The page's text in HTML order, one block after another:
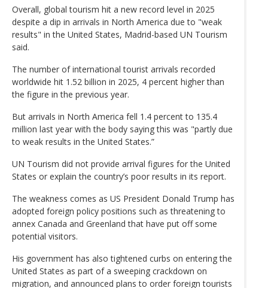
Overall, global tourism hit a new record level in 2025
despite a dip in arrivals in North America due to "weak
results" in the United States, Madrid-based UN Tourism
said.
The number of international tourist arrivals recorded
worldwide hit 1.52 billion in 2025, 4 percent higher than
the figure in the previous year.
But arrivals in North America fell 1.4 percent to 135.4
million last year with the body saying this was "partly due
to weak results in the United States.”
UN Tourism did not provide arrival figures for the United
States or explain the country’s poor results in its report.
The weakness comes as US President Donald Trump has
adopted foreign policy positions such as threatening to
annex Canada and Greenland that have put off some
potential visitors.
His government has also tightened curbs on entering the
United States as part of a sweeping crackdown on
migration, and announced plans to order foreign tourists